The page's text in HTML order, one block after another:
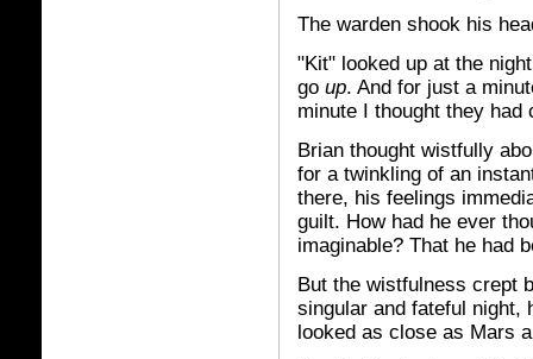
The warden shook his
"Kit" looked up at the
go up. And for just a
minute I thought they
Brian thought wistfully
for a twinkling of an
there, his feelings
guilt. How had he ever
imaginable? That he had
But the wistfulness crept
singular and fateful night,
looked as close as Mars